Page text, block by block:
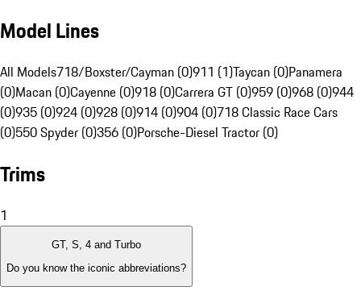
Model Lines
All Models718/Boxster/Cayman (0)911 (1)Taycan (0)Panamera
(0)Macan (0)Cayenne (0)918 (0)Carrera GT (0)959 (0)968 (0)944
(0)935 (0)924 (0)928 (0)914 (0)904 (0)718 Classic Race Cars
(0)550 Spyder (0)356 (0)Porsche-Diesel Tractor (0)
Trims
1
GT, S, 4 and Turbo
Do you know the iconic abbreviations?